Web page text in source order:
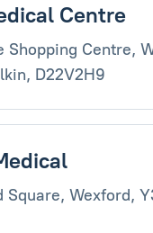
Centre
Shopping Centre,
D22V2H9
Square, Wexford,